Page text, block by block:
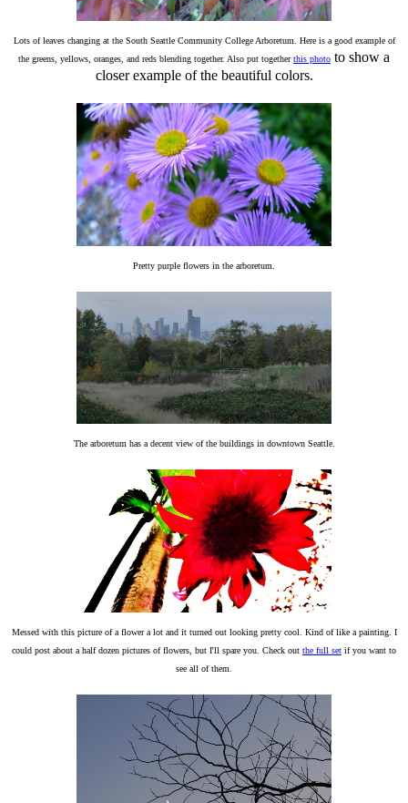
Lots of leaves changing at the South Seattle Community College Arboretum. Here is a good example of
the greens, yellows, oranges, and reds blending together. Also put togetherthis photo to show a
closer example of the beautiful colors.
Pretty purple flowers in the arboretum.
The arboretum has a decent view of the buildings in downtown Seattle.
Messed with this picture of a flower a lot and it turned out looking pretty cool. Kind of like a painting. I
could post about a half dozen pictures of flowers, but I'll spare you. Check out the full set if you want to
see all of them.